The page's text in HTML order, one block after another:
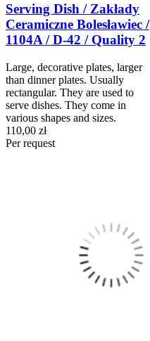
Serving Dish / Zakłady
Ceramiczne Bolesławiec /
1104A / D-42 / Quality 2
Large, decorative plates, larger
than dinner plates. Usually
rectangular. They are used to
serve dishes. They come in
various shapes and sizes.
110,00 zł
Per request